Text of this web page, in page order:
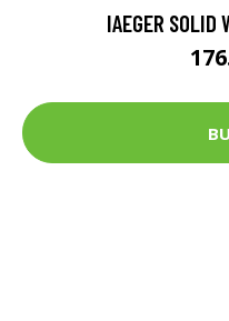
IAEGER SOLID